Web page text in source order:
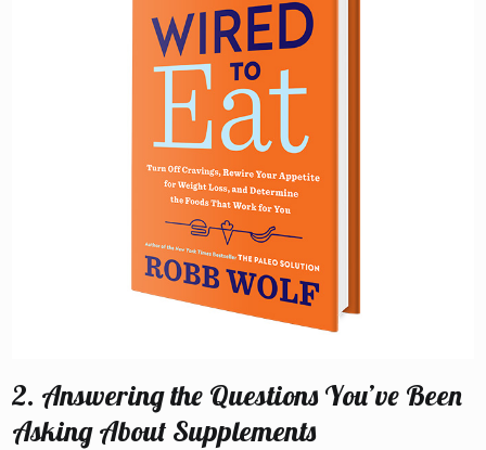
2. Answering the Questions You’ve Been
Asking About Supplements